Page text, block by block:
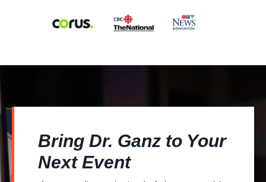
Bring Dr. Ganz to Your
Next Event